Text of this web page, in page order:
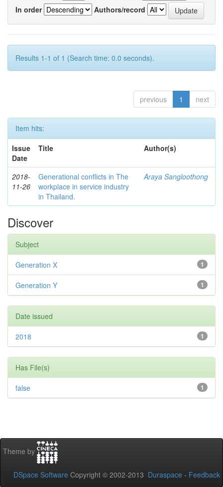
In order
Authors/record
Results 1-1 of 1 (Search time: 0.0 seconds).
previous 1 next
Item hits:
Issue
Date
Title Author(s)
2018-
11-26
Generational conflicts in The
workplace in service industry
in Thailand.
Araya Sangloothong
Discover
Subject
1
Generation X
1
Generation Y
Date issued
1
2018
Has File(s)
1
false
Theme by
DSpace Software Copyright © 2002-2013 Duraspace - Feedback